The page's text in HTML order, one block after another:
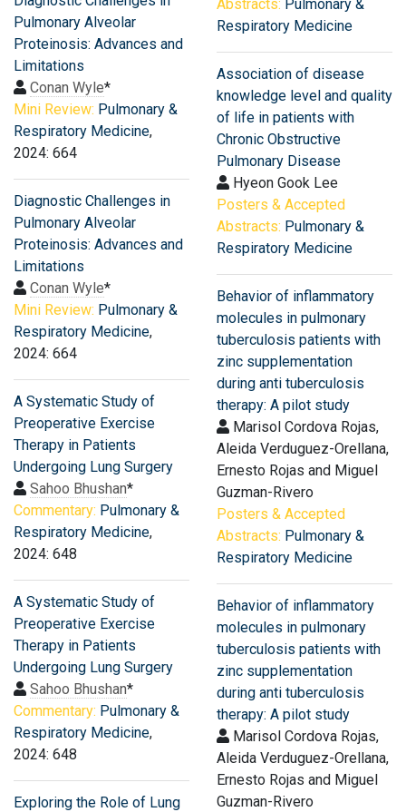
Pulmonary Alveolar
Proteinosis: Advances and
Limitations
Conan Wyle*
Mini Review: Pulmonary &
Respiratory Medicine,
2024: 664
Diagnostic Challenges in
Pulmonary Alveolar
Proteinosis: Advances and
Limitations
Conan Wyle*
Mini Review: Pulmonary &
Respiratory Medicine,
2024: 664
A Systematic Study of
Preoperative Exercise
Therapy in Patients
Undergoing Lung Surgery
Sahoo Bhushan*
Commentary: Pulmonary &
Respiratory Medicine,
2024: 648
A Systematic Study of
Preoperative Exercise
Therapy in Patients
Undergoing Lung Surgery
Sahoo Bhushan*
Commentary: Pulmonary &
Respiratory Medicine,
2024: 648
Exploring the Role of Lung
Abstracts: Pulmonary &
Respiratory Medicine
Association of disease
knowledge level and quality
of life in patients with
Chronic Obstructive
Pulmonary Disease
Hyeon Gook Lee
Posters & Accepted
Abstracts: Pulmonary &
Respiratory Medicine
Behavior of inflammatory
molecules in pulmonary
tuberculosis patients with
zinc supplementation
during anti tuberculosis
therapy: A pilot study
Marisol Cordova Rojas,
Aleida Verduguez-Orellana,
Ernesto Rojas and Miguel
Guzman-Rivero
Posters & Accepted
Abstracts: Pulmonary &
Respiratory Medicine
Behavior of inflammatory
molecules in pulmonary
tuberculosis patients with
zinc supplementation
during anti tuberculosis
therapy: A pilot study
Marisol Cordova Rojas,
Aleida Verduguez-Orellana,
Ernesto Rojas and Miguel
Guzman-Rivero